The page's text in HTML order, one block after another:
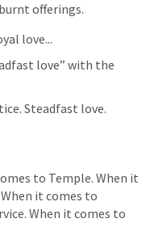
offerings.
love...
love” with the
Steadfast love.
to Temple. When it
it comes to
When it comes to